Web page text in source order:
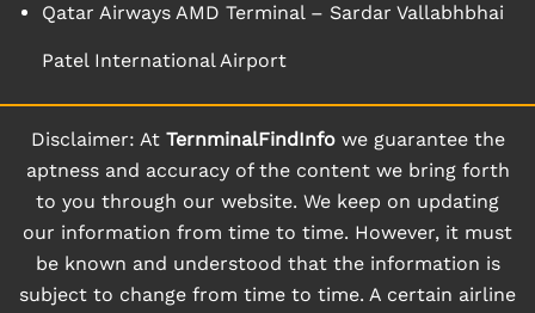
Qatar Airways AMD Terminal – Sardar Vallabhbhai
Patel International Airport
Disclaimer: At TernminalFindInfowe guarantee the
aptness and accuracy of the content we bring forth
to you through our website. We keep on updating
our information from time to time. However, it must
be known and understood that the information is
subject to change from time to time. A certain airline